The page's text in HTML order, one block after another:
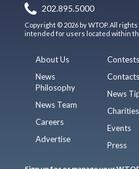
202.895.5000
Copyright © 2026 by WTOP. All
intended for users located within
About Us
News
Philosophy
News Team
Careers
Advertise
Contests
Contacts
News
Charities
Events
Press